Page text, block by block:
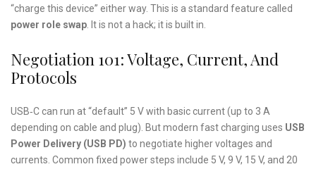
“charge this device” either way. This is a standard feature called
power role swap . It is not a hack; it is built in.
Negotiation 101: Voltage, Current, And
Protocols
USB‑C can run at “default” 5 V with basic current (up to 3 A
depending on cable and plug). But modern fast charging uses USB
Power Delivery (USB PD) to negotiate higher voltages and
currents. Common fixed power steps include 5 V, 9 V, 15 V, and 20